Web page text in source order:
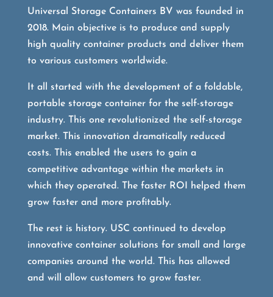
Universal Storage Containers BV was founded in
2018. Main objective is to produce and supply
high quality container products and deliver them
to various customers worldwide.
It all started with the development of a foldable,
portable storage container for the self-storage
industry. This one revolutionized the self-storage
market. This innovation dramatically reduced
costs. This enabled the users to gain a
competitive advantage within the markets in
which they operated. The faster ROI helped them
grow faster and more profitably.
The rest is history. USC continued to develop
innovative container solutions for small and large
companies around the world. This has allowed
and will allow customers to grow faster.